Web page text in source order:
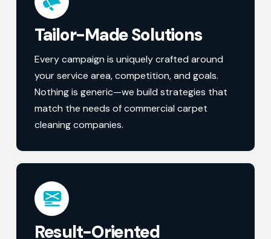
Tailor-Made Solutions
Every campaign is uniquely crafted around
your service area, competition, and goals.
Nothing is generic—we build strategies that
match the needs of commercial carpet
cleaning companies.
Result-Oriented